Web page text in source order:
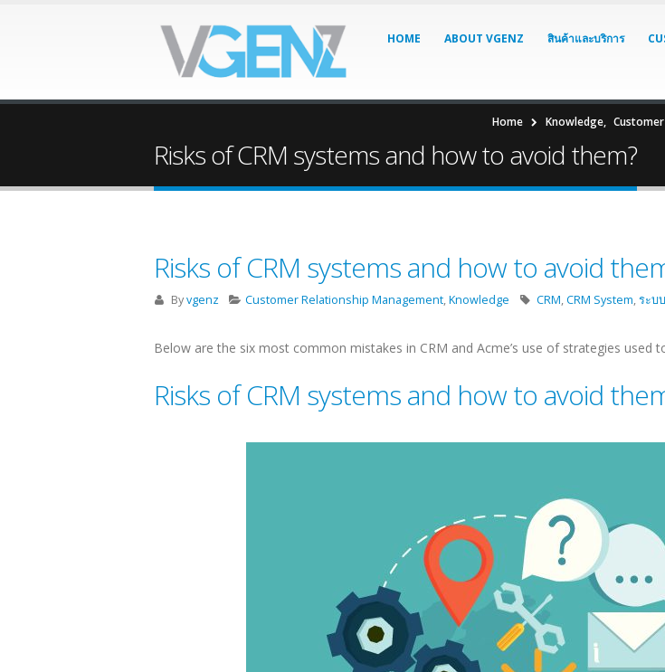
HOME ABOUT VGENZ สินค้าและบริการ
Home Knowledge,
Risks of CRM systems and how to avoid them?
Risks of CRM systems and how to avoid
Byvgenz Customer Relationship Management,Knowledge CRM,CRM System,ระบ
Below are the six most common mistakes in CRM and Acme’s use of strategies used
Risks of CRM systems and how to avoid